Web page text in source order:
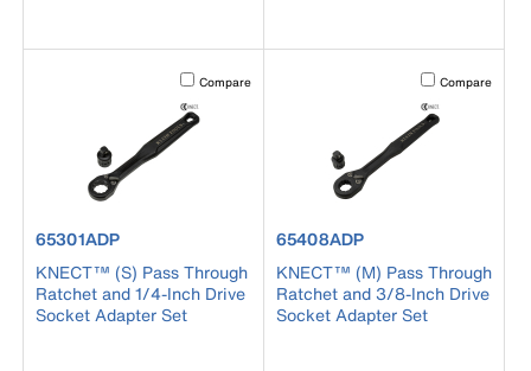
Activating this element will cause content on the page to
Compare
product number 65301ADP
65301ADP
KNECT™ (S) Pass Through
Ratchet and 1/4-Inch Drive
Socket Adapter Set
Activating this
Compare
product number 65408ADP
65408ADP
KNECT™ (M) Pass Through
Ratchet and 3/8-Inch Drive
Socket Adapter Set